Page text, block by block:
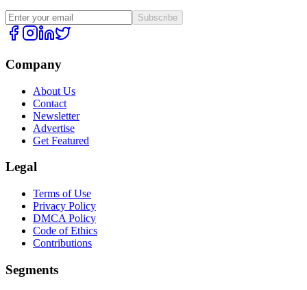
Subscribe
Company
About Us
Contact
Newsletter
Advertise
Get Featured
Legal
Terms of Use
Privacy Policy
DMCA Policy
Code of Ethics
Contributions
Segments